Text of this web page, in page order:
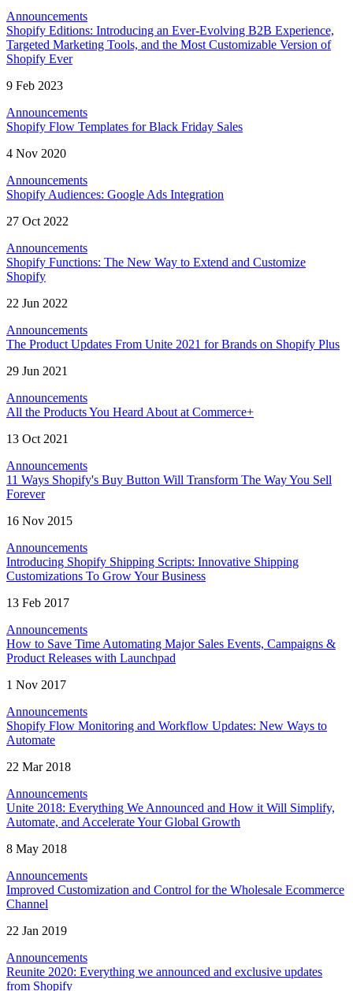
Announcements
Shopify Editions: Introducing an Ever-Evolving B2B Experience,
Targeted Marketing Tools, and the Most Customizable Version of
Shopify Ever
9 Feb 2023
Announcements
Shopify Flow Templates for Black Friday Sales
4 Nov 2020
Announcements
Shopify Audiences: Google Ads Integration
27 Oct 2022
Announcements
Shopify Functions: The New Way to Extend and Customize
Shopify
22 Jun 2022
Announcements
The Product Updates From Unite 2021 for Brands on Shopify Plus
29 Jun 2021
Announcements
All the Products You Heard About at Commerce+
13 Oct 2021
Announcements
11 Ways Shopify's Buy Button Will Transform The Way You Sell
Forever
16 Nov 2015
Announcements
Introducing Shopify Shipping Scripts: Innovative Shipping
Customizations To Grow Your Business
13 Feb 2017
Announcements
How to Save Time Automating Major Sales Events, Campaigns &
Product Releases with Launchpad
1 Nov 2017
Announcements
Shopify Flow Monitoring and Workflow Updates: New Ways to
Automate
22 Mar 2018
Announcements
Unite 2018: Everything We Announced and How it Will Simplify,
Automate, and Accelerate Your Global Growth
8 May 2018
Announcements
Improved Customization and Control for the Wholesale Ecommerce
Channel
22 Jan 2019
Announcements
Reunite 2020: Everything we announced and exclusive updates
from Shopify